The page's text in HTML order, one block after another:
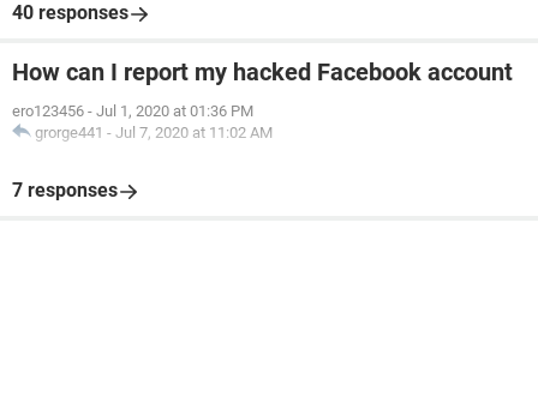
40 responses
How can I report my hacked Facebook account
ero123456 - Jul 1, 2020 at 01:36 PM
grorge441 - Jul 7, 2020 at 11:02 AM
7 responses